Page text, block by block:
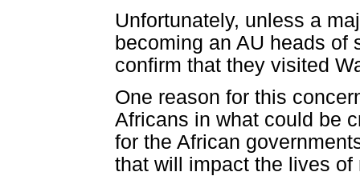
Unfortunately, unless a
becoming an AU heads of
confirm that they visited
One reason for this
Africans in what could be
for the African
that will impact the lives